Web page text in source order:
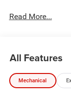
Read More...
All Features
Mechanical